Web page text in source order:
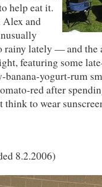
help eat it.
Alex and
rainy lately — and
featuring some
banana-yogurt-rum
red after
think to wear
8.2.2006)